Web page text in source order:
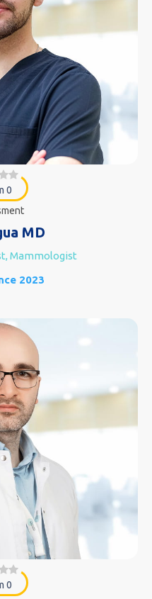
0
MD
Mammologist
2023
0